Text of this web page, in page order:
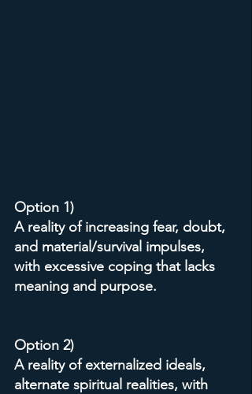
Option 1)
A reality of increasing fear, doubt,
and material/survival impulses,
with excessive coping that lacks
meaning and purpose.
Option 2)
A reality of externalized ideals,
alternate spiritual realities, with